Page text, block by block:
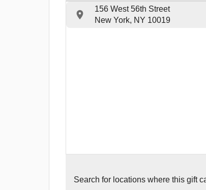
156 West 56th Street
New York, NY 10019
Search for locations where this gift